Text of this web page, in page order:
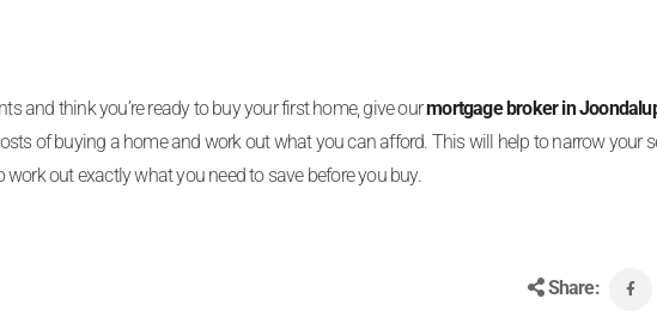
and think you’re ready to buy your first home, give ourmortgage broker in
of buying a home and work out what you can afford. This will help to narrow your
out exactly what you need to save before you buy.
Share: